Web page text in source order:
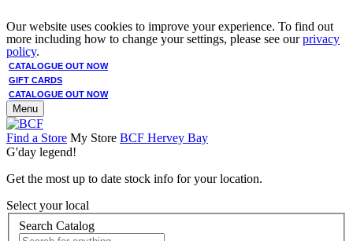
Our website uses cookies to improve your experience. To find out
more including how to change your settings, please see ourprivacy
policy.
CATALOGUE OUT NOW
GIFT CARDS
CATALOGUE OUT NOW
Menu
Find a Store My Store BCF Hervey Bay
G'day legend!
Get the most up to date stock info for your location.
Select your local
Search Catalog